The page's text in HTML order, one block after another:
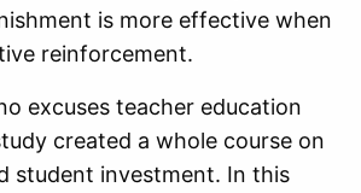
is more effective when
reinforcement.
excuses teacher education
created a whole course on
student investment. In this